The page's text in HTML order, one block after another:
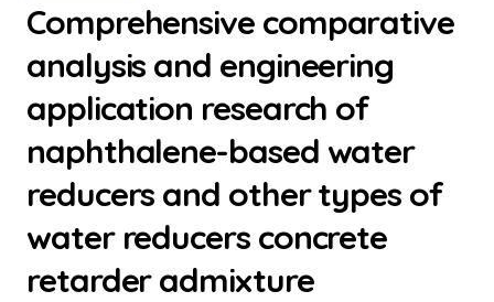
Comprehensive comparative
analysis and engineering
application research of
naphthalene-based water
reducers and other types of
water reducers concrete
retarder admixture